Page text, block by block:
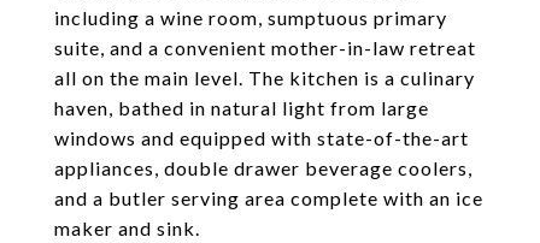
including a wine room, sumptuous primary
suite, and a convenient mother-in-law retreat
all on the main level. The kitchen is a culinary
haven, bathed in natural light from large
windows and equipped with state-of-the-art
appliances, double drawer beverage coolers,
and a butler serving area complete with an ice
maker and sink.